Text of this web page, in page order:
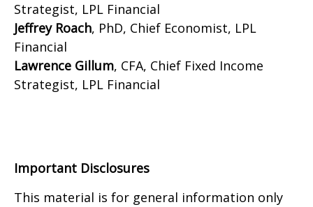
Strategist, LPL Financial
Jeffrey Roach, PhD, Chief Economist, LPL
Financial
Lawrence Gillum, CFA, Chief Fixed Income
Strategist, LPL Financial
Important Disclosures
This material is for general information only